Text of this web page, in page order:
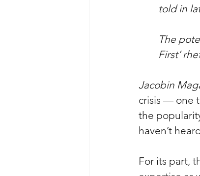
told in
The
First’
Jacobin
crisis — one
the
haven’t
For its part,